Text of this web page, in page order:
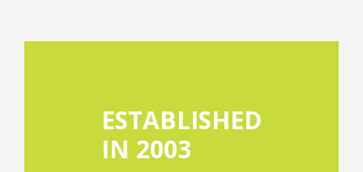
ESTABLISHED
IN 2003